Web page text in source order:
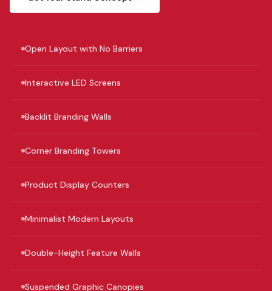
Open Layout with No Barriers
Interactive LED Screens
Backlit Branding Walls
Corner Branding Towers
Product Display Counters
Minimalist Modern Layouts
Double-Height Feature Walls
Suspended Graphic Canopies